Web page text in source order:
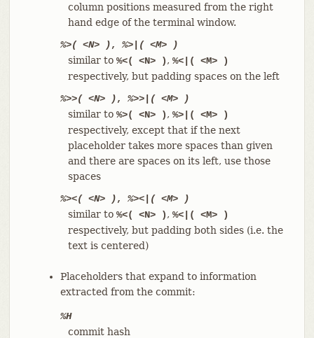
column positions measured from the right
hand edge of the terminal window.
%>( <N> ), %>|( <M> )
similar to %<( <N> ), %<|( <M> )
respectively, but padding spaces on the left
%>>( <N> ), %>>|( <M> )
similar to %>( <N> ), %>|( <M> )
respectively, except that if the next
placeholder takes more spaces than given
and there are spaces on its left, use those
spaces
%><( <N> ), %><|( <M> )
similar to %<( <N> ), %<|( <M> )
respectively, but padding both sides (i.e. the
text is centered)
Placeholders that expand to information
extracted from the commit:
%H
commit hash